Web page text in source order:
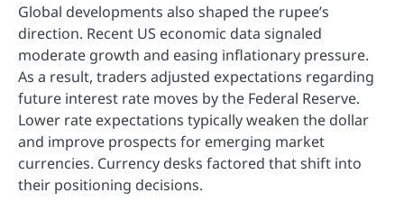
Global developments also shaped the rupee’s
direction. Recent US economic data signaled
moderate growth and easing inflationary pressure.
As a result, traders adjusted expectations regarding
future interest rate moves by the Federal Reserve.
Lower rate expectations typically weaken the dollar
and improve prospects for emerging market
currencies. Currency desks factored that shift into
their positioning decisions.